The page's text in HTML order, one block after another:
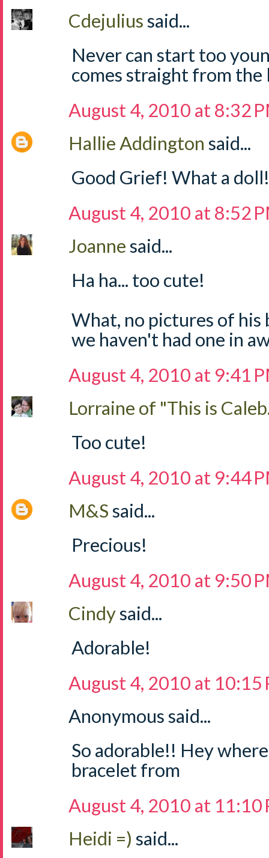
Cdejuliussaid...
Never can start too
comes straight from
August 4, 2010 at 8:32
Hallie Addington said...
Good Grief! What a
August 4, 2010 at 8:52
Joannesaid...
Ha ha... too cute!
What, no pictures of his
we haven't had one in
August 4, 2010 at 9:41
Lorraine of "This is
Too cute!
August 4, 2010 at 9:44
M&Ssaid...
Precious!
August 4, 2010 at 9:50
Cindysaid...
Adorable!
August 4, 2010 at 10:15
Anonymous said...
So adorable!! Hey
bracelet from
August 4, 2010 at 11:10
Heidi =) said...